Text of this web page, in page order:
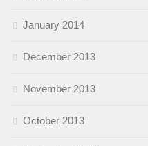
January 2014
December 2013
November 2013
October 2013